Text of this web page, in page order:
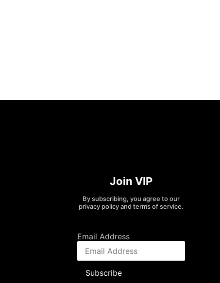
Join VIP
By subscribing, you agree to our
privacy policy and terms of service.
Email Address